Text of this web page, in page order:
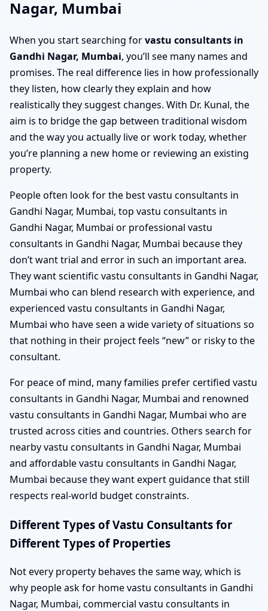
Nagar, Mumbai
When you start searching forvastu consultants in
Gandhi Nagar, Mumbai, you’ll see many names and
promises. The real difference lies in how professionally
they listen, how clearly they explain and how
realistically they suggest changes. With Dr. Kunal, the
aim is to bridge the gap between traditional wisdom
and the way you actually live or work today, whether
you’re planning a new home or reviewing an existing
property.
People often look for the best vastu consultants in
Gandhi Nagar, Mumbai, top vastu consultants in
Gandhi Nagar, Mumbai or professional vastu
consultants in Gandhi Nagar, Mumbai because they
don’t want trial and error in such an important area.
They want scientific vastu consultants in Gandhi Nagar,
Mumbai who can blend research with experience, and
experienced vastu consultants in Gandhi Nagar,
Mumbai who have seen a wide variety of situations so
that nothing in their project feels “new” or risky to the
consultant.
For peace of mind, many families prefer certified vastu
consultants in Gandhi Nagar, Mumbai and renowned
vastu consultants in Gandhi Nagar, Mumbai who are
trusted across cities and countries. Others search for
nearby vastu consultants in Gandhi Nagar, Mumbai
and affordable vastu consultants in Gandhi Nagar,
Mumbai because they want expert guidance that still
respects real-world budget constraints.
Different Types of Vastu Consultants for
Different Types of Properties
Not every property behaves the same way, which is
why people ask for home vastu consultants in Gandhi
Nagar, Mumbai, commercial vastu consultants in